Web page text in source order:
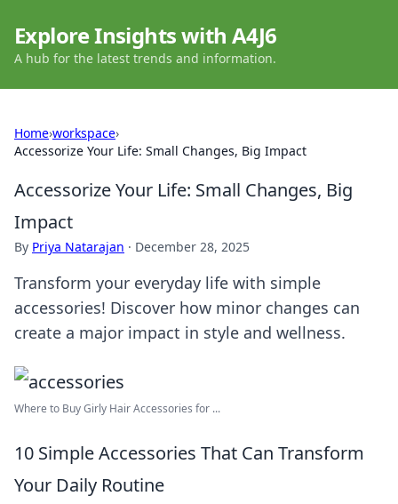
Explore Insights with A4J6
A hub for the latest trends and information.
Home›workspace›
Accessorize Your Life: Small Changes, Big Impact
Accessorize Your Life: Small Changes, Big
Impact
By Priya Natarajan · December 28, 2025
Transform your everyday life with simple
accessories! Discover how minor changes can
create a major impact in style and wellness.
Where to Buy Girly Hair Accessories for ...
10 Simple Accessories That Can Transform
Your Daily Routine